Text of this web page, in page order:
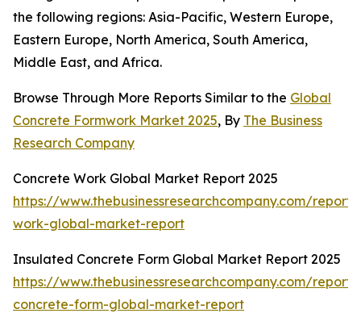
the following regions: Asia-Pacific, Western Europe,
Eastern Europe, North America, South America,
Middle East, and Africa.
Browse Through More Reports Similar to the Global
Concrete Formwork Market 2025, By The Business
Research Company
Concrete Work Global Market Report 2025
https://www.thebusinessresearchcompany.com/
work-global-market-report
Insulated Concrete Form Global Market Report 2025
https://www.thebusinessresearchcompany.com/
concrete-form-global-market-report